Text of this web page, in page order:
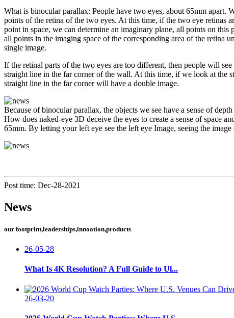
What is binocular parallax: People have two eyes, about 65mm
points of the retina of the two eyes. At this time, if the two eye retinas
point in space, we can determine an imaginary plane, all points on
all points in the imaging space of the corresponding area of the retina
single image.
If the retinal parts of the two eyes are too different, then people will
straight line in the far corner of the wall. At this time, if we look at the
straight line in the far corner will have a double image.
Because of binocular parallax, the objects we see have a sense of depth
How does naked-eye 3D deceive the eyes to create a sense of space
65mm. By letting your left eye see the left eye Image, seeing the
Post time: Dec-28-2021
News
our footprint,leaderships,innoation,products
26-05-28
What Is 4K Resolution? A Full Guide to Ul...
26-03-20